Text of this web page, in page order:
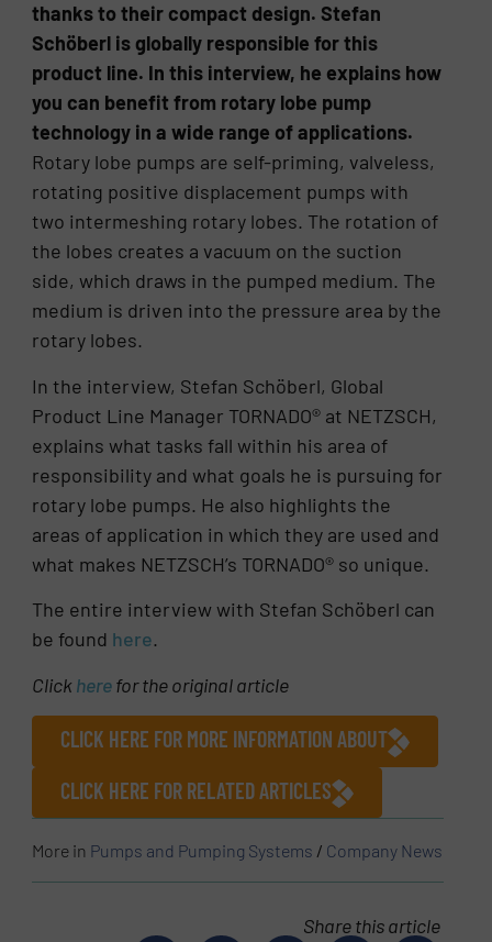
thanks to their compact design. Stefan
Schöberl is globally responsible for this
product line. In this interview, he explains how
you can benefit from rotary lobe pump
technology in a wide range of applications.
Rotary lobe pumps are self-priming, valveless,
rotating positive displacement pumps with
two intermeshing rotary lobes. The rotation of
the lobes creates a vacuum on the suction
side, which draws in the pumped medium. The
medium is driven into the pressure area by the
rotary lobes.
In the interview, Stefan Schöberl, Global
Product Line Manager TORNADO® at NETZSCH,
explains what tasks fall within his area of
responsibility and what goals he is pursuing for
rotary lobe pumps. He also highlights the
areas of application in which they are used and
what makes NETZSCH’s TORNADO® so unique.
The entire interview with Stefan Schöberl can
be found here.
Click herefor the original article
CLICK HERE FOR MORE INFORMATION ABOUT
CLICK HERE FOR RELATED ARTICLES
More in Pumps and Pumping Systems / Company News
Share this article